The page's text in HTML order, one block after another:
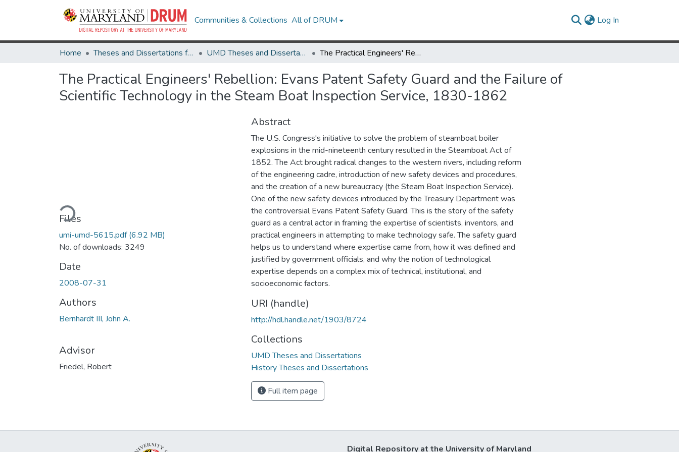
Communities & Collections All of DRUM Log In
Home Theses and Dissertations from UMD UMD Theses and Dissertations The Practical Engineers' Rebellion: Evans Patent Safety Guard and the Failure of Scientific Technology in the Steam Boat Inspection Service, 1830-1862
The Practical Engineers' Rebellion: Evans Patent Safety Guard and the Failure of
Scientific Technology in the Steam Boat Inspection Service, 1830-1862
Loading...
Files
umi-umd-5615.pdf(6.92 MB)
No. of downloads: 3249
Date
2008-07-31
Authors
Bernhardt III, John A.
Advisor
Friedel, Robert
Abstract
The U.S. Congress's initiative to solve the problem of steamboat boiler
explosions in the mid-nineteenth century resulted in the Steamboat Act of
1852. The Act brought radical changes to the western rivers, including reform
of the engineering cadre, introduction of new safety devices and procedures,
and the creation of a new bureaucracy (the Steam Boat Inspection Service).
One of the new safety devices introduced by the Treasury Department was
the controversial Evans Patent Safety Guard. This is the story of the safety
guard as a central actor in framing the expertise of scientists, inventors, and
practical engineers in attempting to make technology safe. The safety guard
helps us to understand where expertise came from, how it was defined and
justified by government officials, and why the notion of technological
expertise depends on a complex mix of technical, institutional, and
socioeconomic factors.
URI (handle)
http://hdl.handle.net/1903/8724
Collections
UMD Theses and Dissertations
History Theses and Dissertations
Full item page
Digital Repository at the University of Maryland